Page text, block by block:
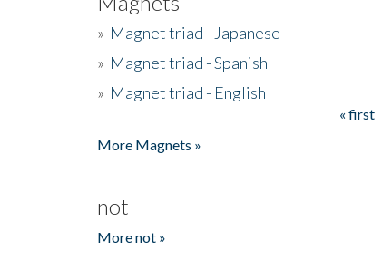
» Magnet triad - Japanese
» Magnet triad - Spanish
» Magnet triad - English
« first
More Magnets »
not
More not »